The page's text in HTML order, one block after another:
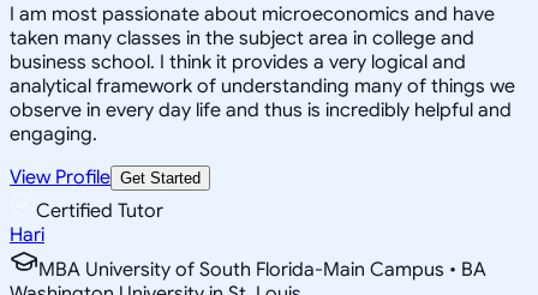
I am most passionate about microeconomics and have
taken many classes in the subject area in college and
business school. I think it provides a very logical and
analytical framework of understanding many of things we
observe in every day life and thus is incredibly helpful and
engaging.
View Profile Get Started
Certified Tutor
Hari
MBA University of South Florida-Main Campus • BA